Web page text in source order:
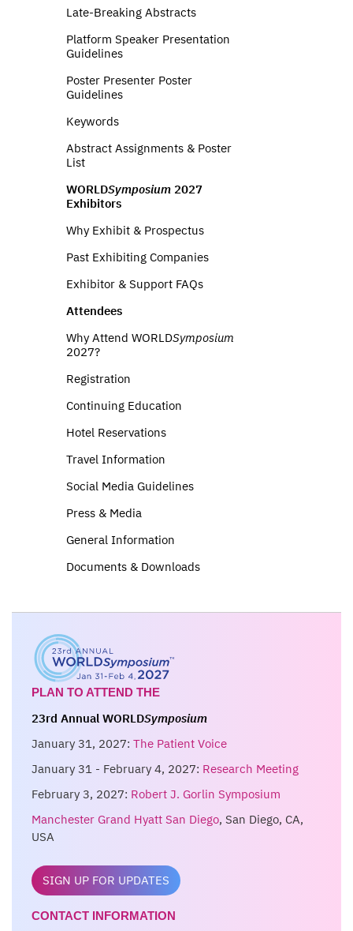
Late-Breaking Abstracts
Platform Speaker Presentation
Guidelines
Poster Presenter Poster
Guidelines
Keywords
Abstract Assignments & Poster
List
WORLDSymposium 2027
Exhibitors
Why Exhibit & Prospectus
Past Exhibiting Companies
Exhibitor & Support FAQs
Attendees
Why Attend WORLDSymposium
2027?
Registration
Continuing Education
Hotel Reservations
Travel Information
Social Media Guidelines
Press & Media
General Information
Documents & Downloads
PLAN TO ATTEND THE
23rd Annual WORLDSymposium
January 31, 2027: The Patient Voice
January 31 - February 4, 2027: Research Meeting
February 3, 2027: Robert J. Gorlin Symposium
Manchester Grand Hyatt San Diego, San Diego, CA,
USA
SIGN UP FOR UPDATES
CONTACT INFORMATION